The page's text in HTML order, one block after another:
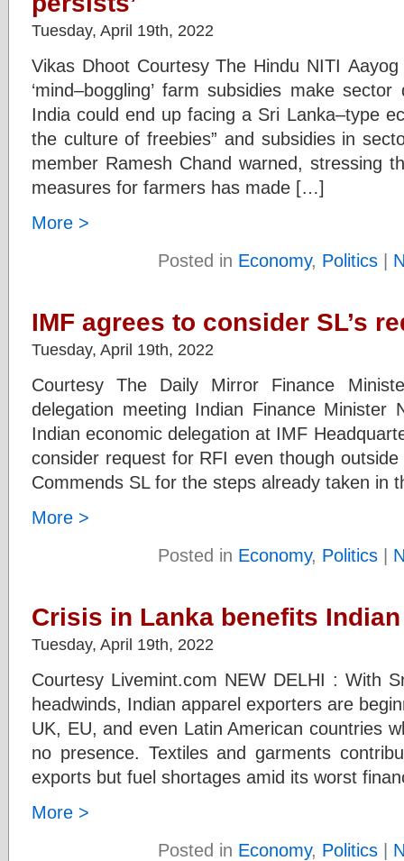
Tuesday, April 19th, 2022
Vikas Dhoot Courtesy The Hindu NITI
‘mind–boggling’ farm subsidies make sector
India could end up facing a Sri Lanka–type
the culture of freebies” and subsidies in
member Ramesh Chand warned, stressing
measures for farmers has made […]
More >
Posted in Economy, Politics|
IMF agrees to consider SL’s
Tuesday, April 19th, 2022
Courtesy The Daily Mirror Finance
delegation meeting Indian Finance Minister
Indian economic delegation at IMF
consider request for RFI even though
Commends SL for the steps already taken in
More >
Posted in Economy, Politics|
Crisis in Lanka benefits
Tuesday, April 19th, 2022
Courtesy Livemint.com NEW DELHI : With
headwinds, Indian apparel exporters are
UK, EU, and even Latin American countries
no presence. Textiles and garments
exports but fuel shortages amid its worst
More >
Posted in Economy, Politics|